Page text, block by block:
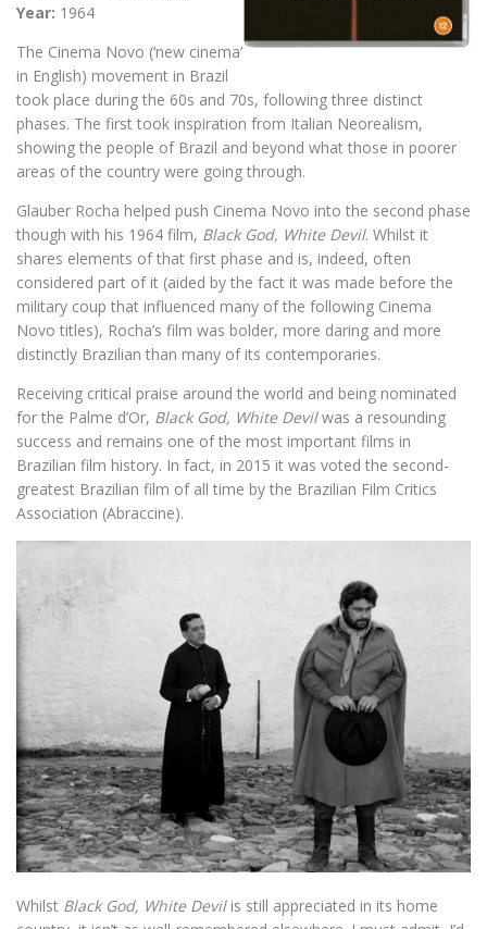
Year: 1964
The Cinema Novo (‘new cinema’
in English) movement in Brazil
took place during the 60s and 70s, following three distinct
phases. The first took inspiration from Italian Neorealism,
showing the people of Brazil and beyond what those in poorer
areas of the country were going through.
Glauber Rocha helped push Cinema Novo into the second phase
though with his 1964 film, Black God, White Devil. Whilst it
shares elements of that first phase and is, indeed, often
considered part of it (aided by the fact it was made before the
military coup that influenced many of the following Cinema
Novo titles), Rocha’s film was bolder, more daring and more
distinctly Brazilian than many of its contemporaries.
Receiving critical praise around the world and being nominated
for the Palme d’Or, Black God, White Devilwas a resounding
success and remains one of the most important films in
Brazilian film history. In fact, in 2015 it was voted the second-
greatest Brazilian film of all time by the Brazilian Film Critics
Association (Abraccine).
Whilst Black God, White Devilis still appreciated in its home